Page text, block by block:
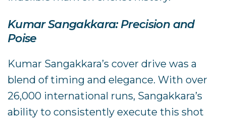
Kumar Sangakkara: Precision and
Poise
Kumar Sangakkara’s cover drive was a
blend of timing and elegance. With over
26,000 international runs, Sangakkara’s
ability to consistently execute this shot